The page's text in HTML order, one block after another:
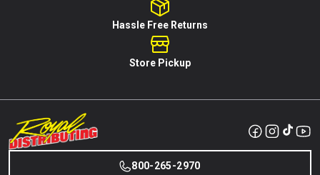
Hassle Free Returns
Store Pickup
800-265-2970